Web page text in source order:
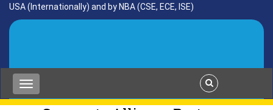
USA (Internationally) and by NBA (CSE, ECE, ISE)